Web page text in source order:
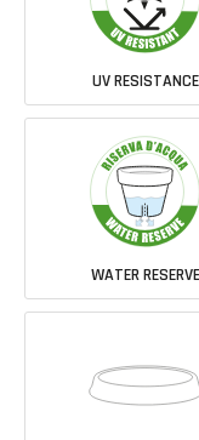
UV RESISTANCE
WATER RESERVE